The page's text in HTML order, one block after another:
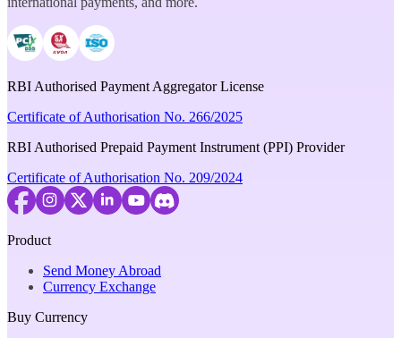
RBI Authorised Payment Aggregator License
Certificate of Authorisation No. 266/2025
RBI Authorised Prepaid Payment Instrument (PPI) Provider
Certificate of Authorisation No. 209/2024
Product
Send Money Abroad
Currency Exchange
Buy Currency